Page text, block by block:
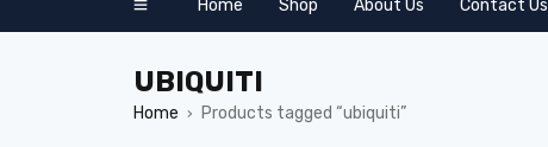
Home Shop About Us Contact Us
UBIQUITI
Home › Products tagged “ubiquiti”